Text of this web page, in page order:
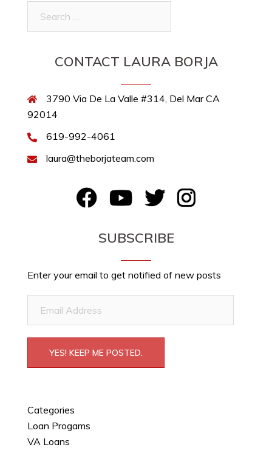
CONTACT LAURA BORJA
3790 Via De La Valle #314, Del Mar CA
92014
619-992-4061
laura@theborjateam.com
YouTubeTwitterInstagram
SUBSCRIBE
Enter your email to get notified of new posts
Address
YES! KEEP ME POSTED.
Categories
Loan Progams
VA Loans